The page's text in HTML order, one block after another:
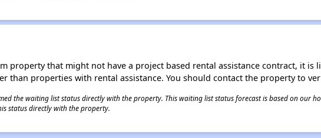
property that might not have a project based rental assistance contract, it is
than properties with rental assistance. You should contact the property to
the waiting list status directly with the property. This waiting list status forecast is based on our
status directly with the property.